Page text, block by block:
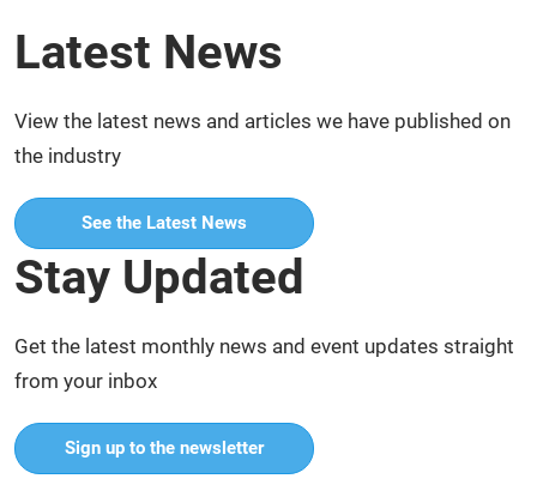
Latest News
View the latest news and articles we have published on
the industry
See the Latest News
Stay Updated
Get the latest monthly news and event updates straight
from your inbox
Sign up to the newsletter